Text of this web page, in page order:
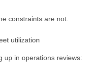
constraints are not.
utilization
up in operations reviews: